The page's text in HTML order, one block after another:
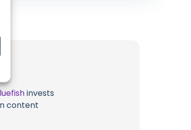
invests
content